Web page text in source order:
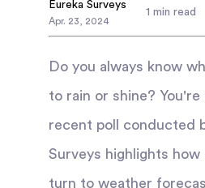
Eureka Surveys
Apr. 23 2024
1 min read
Do you always know
to rain or shine? You're
recent poll conducted
Surveys highlights
turn to weather